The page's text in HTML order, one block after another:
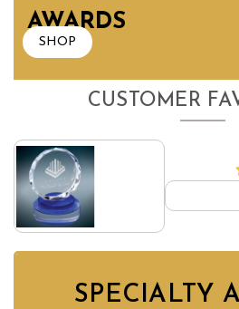
AWARDS
SHOP
CUSTOMER
SPECIALTY